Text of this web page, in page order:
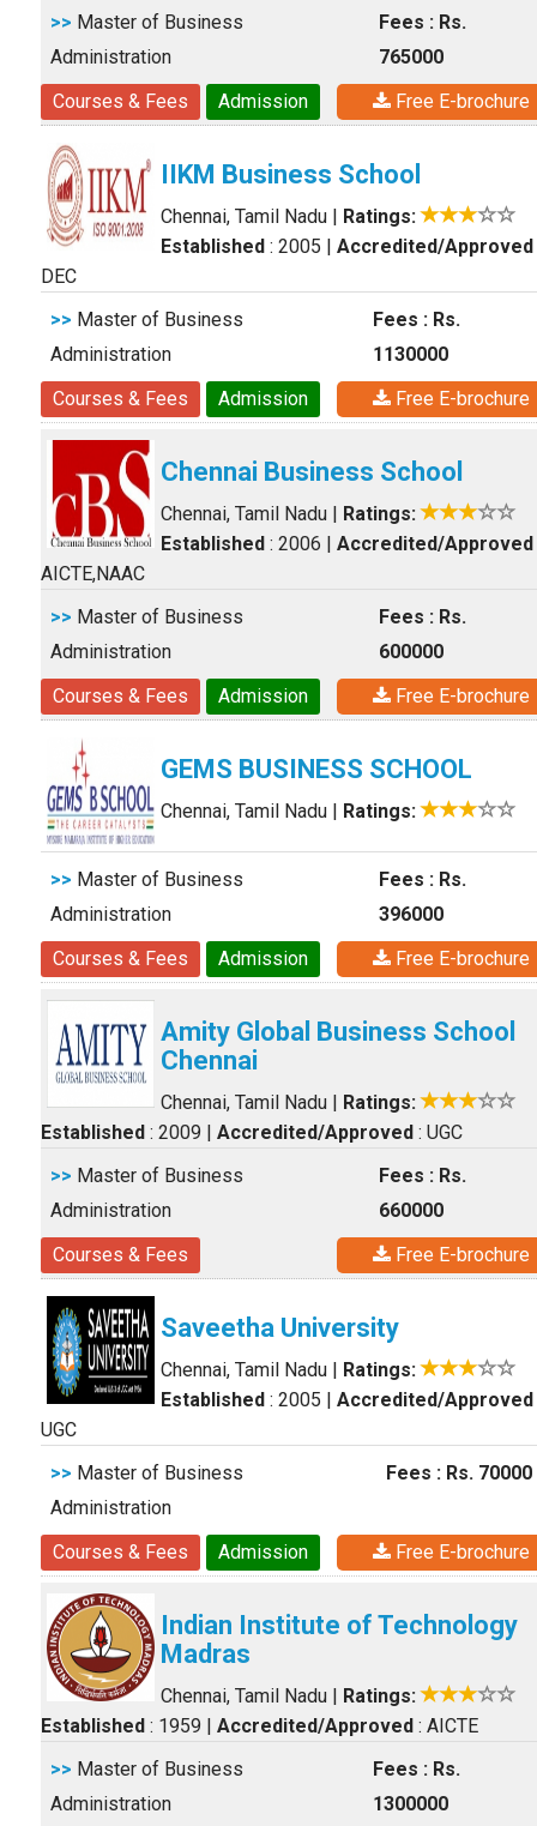
>> Master of Business
Administration
Fees : Rs.
765000
Courses & Fees
Admission Free E-brochure
IIKM Business School
Chennai, Tamil Nadu | Ratings:
Established : 2005 | Accredited/Approved
DEC
>> Master of Business
Administration
Fees : Rs.
1130000
Courses & Fees
Admission Free E-brochure
Chennai Business School
Chennai, Tamil Nadu | Ratings:
Established : 2006 | Accredited/Approved
AICTE,NAAC
>> Master of Business
Administration
Fees : Rs.
600000
Courses & Fees
Admission Free E-brochure
GEMS BUSINESS SCHOOL
Chennai, Tamil Nadu | Ratings:
>> Master of Business
Administration
Fees : Rs.
396000
Courses & Fees
Admission Free E-brochure
Amity Global Business School
Chennai
Chennai, Tamil Nadu | Ratings:
Established : 2009 | Accredited/Approved : UGC
>> Master of Business
Administration
Fees : Rs.
660000
Courses & Fees
Free E-brochure
Saveetha University
Chennai, Tamil Nadu | Ratings:
Established : 2005 | Accredited/Approved
UGC
>> Master of Business
Administration
Fees : Rs. 70000
Courses & Fees Admission Free E-brochure
Indian Institute of Technology
Madras
Chennai, Tamil Nadu | Ratings:
Established : 1959 | Accredited/Approved : AICTE
>> Master of Business
Administration
Fees : Rs.
1300000